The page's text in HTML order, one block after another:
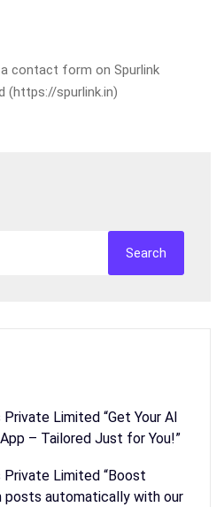
contact form on Spurlink
(https://spurlink.in)
Search
Limited “Get Your AI
– Tailored Just for You!”
Limited “Boost
posts automatically with our